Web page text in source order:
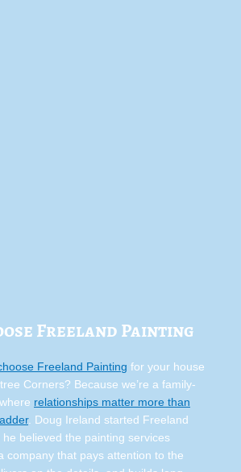
Freeland Painting
Freeland Painting for your house
Corners? Because we’re a family-
relationships matter more than
. Doug Ireland started Freeland
he believed the painting services
company that pays attention to the